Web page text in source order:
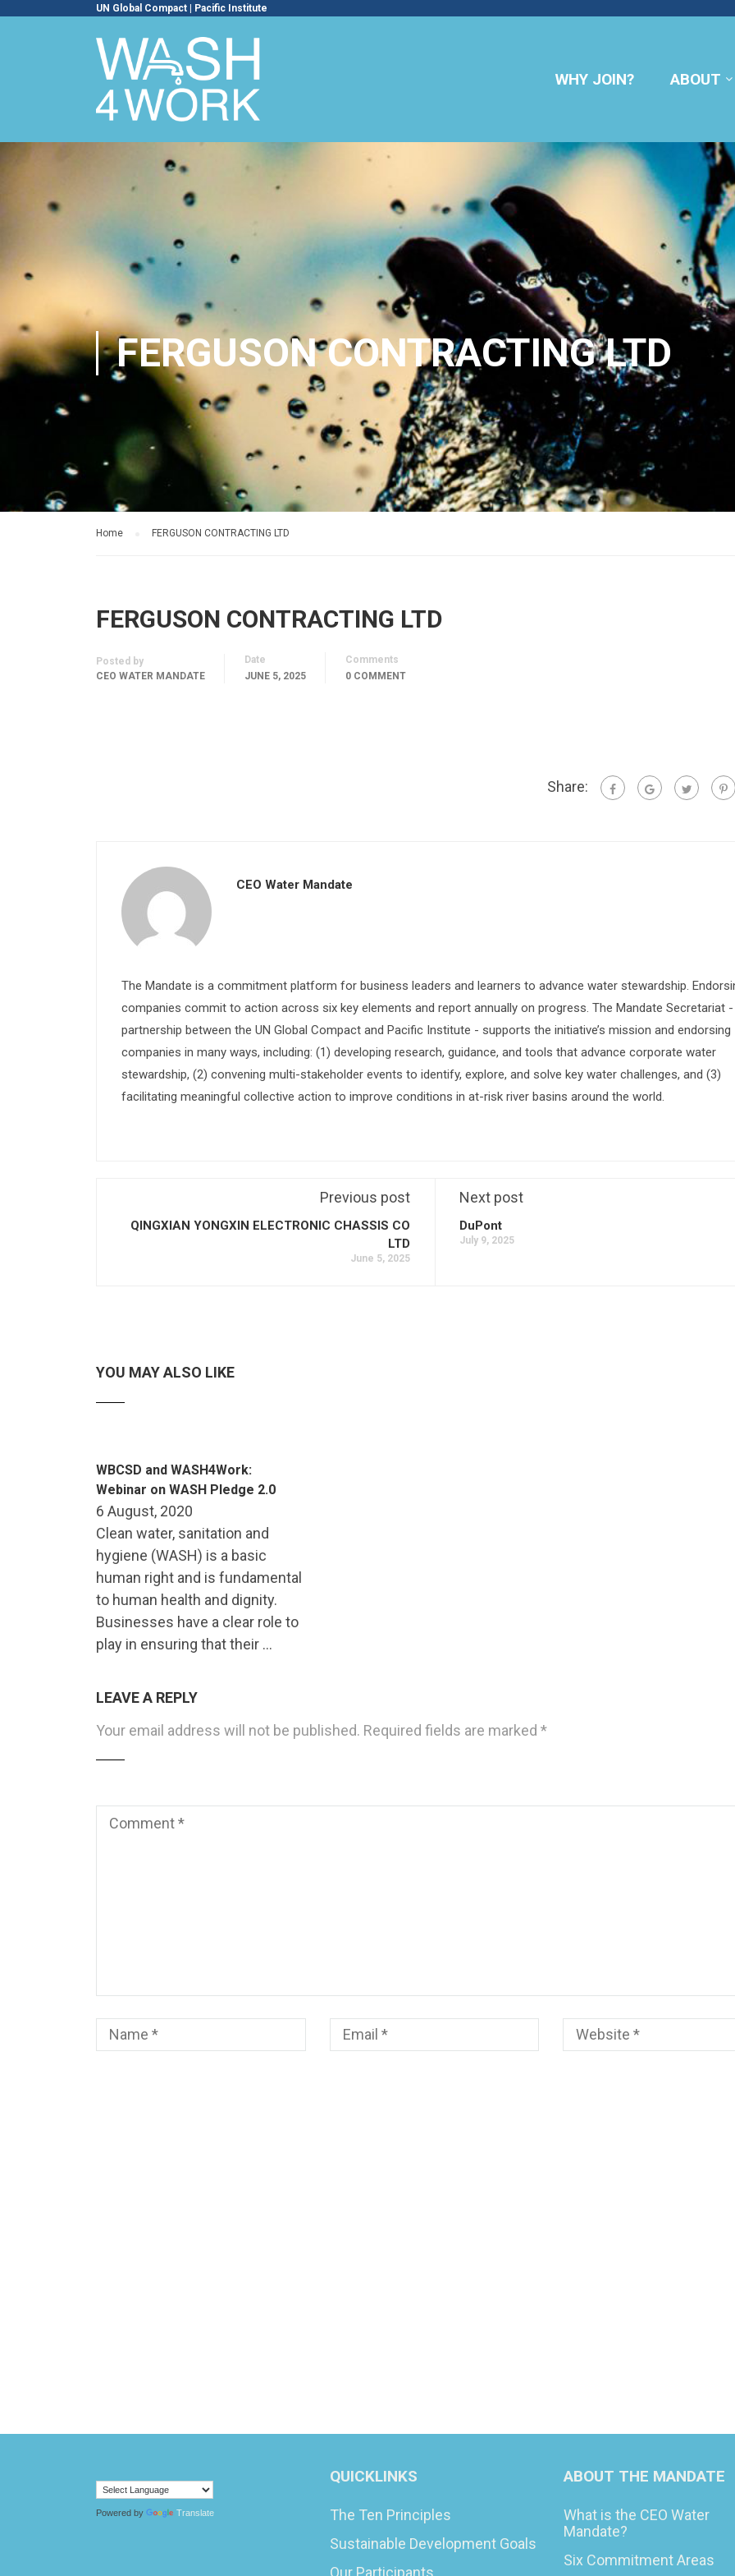
UN Global Compact Pacific Institute
WHY JOIN? ABOUT
FERGUSON CONTRACTING LTD
Home FERGUSON CONTRACTING LTD
FERGUSON CONTRACTING LTD
Posted by
CEO WATER MANDATE
Date
JUNE 5, 2025
Comments
0 COMMENT
Share:
CEO Water Mandate
The Mandate is a commitment platform for business leaders and learners to advance water stewardship.
companies commit to action across six key elements and report annually on progress. The Mandate Secretariat
partnership between the UN Global Compact and Pacific Institute - supports the initiative’s mission and endorsing
companies in many ways, including: (1) developing research, guidance, and tools that advance corporate water
stewardship, (2) convening multi-stakeholder events to identify, explore, and solve key water challenges, and (3)
facilitating meaningful collective action to improve conditions in at-risk river basins around the world.
Previous post
QINGXIAN YONGXIN ELECTRONIC CHASSIS CO
LTD
June 5, 2025
Next post
DuPont
July 9, 2025
YOU MAY ALSO LIKE
WBCSD and WASH4Work:
Webinar on WASH Pledge 2.0
6 August, 2020
Clean water, sanitation and
hygiene (WASH) is a basic
human right and is fundamental
to human health and dignity.
Businesses have a clear role to
play in ensuring that their …
LEAVE A REPLY
Your email address will not be published. Required fields are marked *
Powered by Translate
QUICKLINKS
The Ten Principles
Sustainable Development Goals
Our Participants
ABOUT THE MANDATE
What is the CEO Water
Mandate?
Six Commitment Areas